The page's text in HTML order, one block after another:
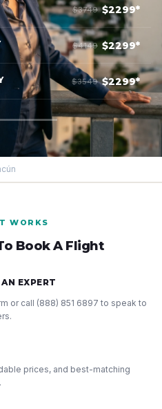
$3749 $2299*
$4149 $2299*
$3549 $2299*
WORKS
Book A Flight
EXPERT
or call (888) 851 6897 to speak to
prices, and best-matching